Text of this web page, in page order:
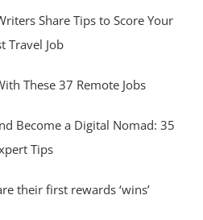
Share Tips to Score Your
Travel Job
These 37 Remote Jobs
Become a Digital Nomad: 35
Tips
their first rewards ‘wins’